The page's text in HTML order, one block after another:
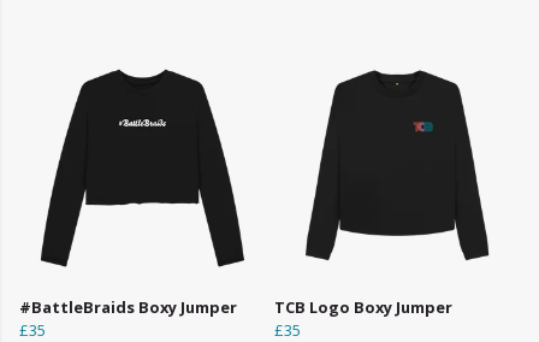
#BattleBraids Boxy Jumper
£35
TCB Logo Boxy Jumper
£35